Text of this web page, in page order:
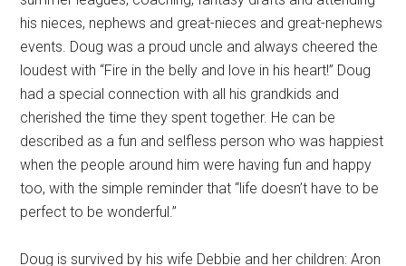
his nieces, nephews and great-nieces and great-nephews
events. Doug was a proud uncle and always cheered the
loudest with “Fire in the belly and love in his heart!” Doug
had a special connection with all his grandkids and
cherished the time they spent together. He can be
described as a fun and selfless person who was happiest
when the people around him were having fun and happy
too, with the simple reminder that “life doesn’t have to be
perfect to be wonderful.”
Doug is survived by his wife Debbie and her children: Aron